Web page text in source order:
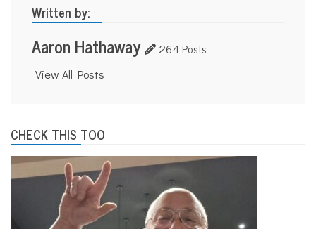
Written by:
Aaron Hathaway 264 Posts
View All Posts
CHECK THIS TOO